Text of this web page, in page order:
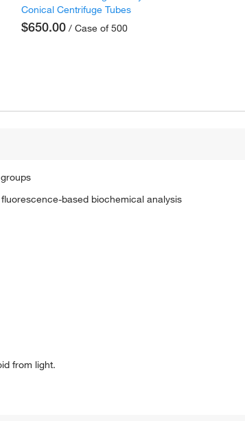
Conical Centrifuge Tubes
$650.00 / Case of 500
based biochemical analysis
from light.